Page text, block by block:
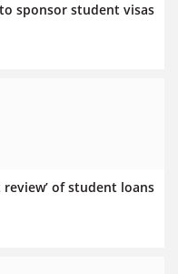
sponsor student visas
of student loans